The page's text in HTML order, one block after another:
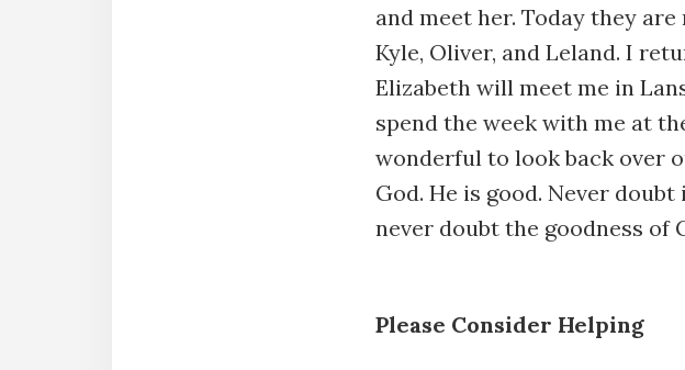
and meet her. Today they
Kyle, Oliver, and Leland. I
Elizabeth will meet me in
spend the week with me at
wonderful to look back over
God. He is good. Never
never doubt the goodness of
Please Consider Helping